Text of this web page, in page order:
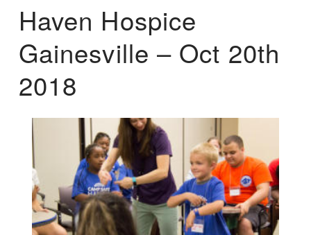
Haven Hospice
Gainesville – Oct 20th
2018